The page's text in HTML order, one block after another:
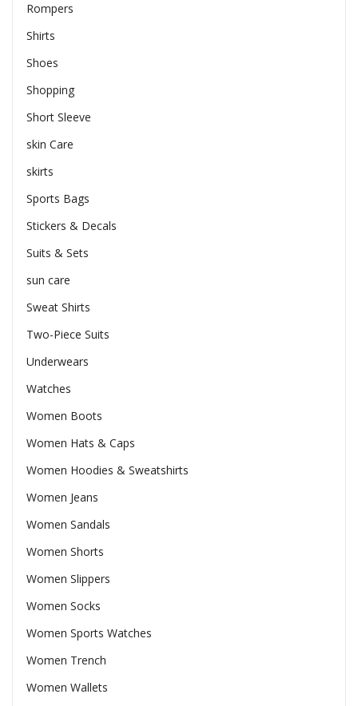
Rompers
Shirts
Shoes
Shopping
Short Sleeve
skin Care
skirts
Sports Bags
Stickers & Decals
Suits & Sets
sun care
Sweat Shirts
Two-Piece Suits
Underwears
Watches
Women Boots
Women Hats & Caps
Women Hoodies & Sweatshirts
Women Jeans
Women Sandals
Women Shorts
Women Slippers
Women Socks
Women Sports Watches
Women Trench
Women Wallets